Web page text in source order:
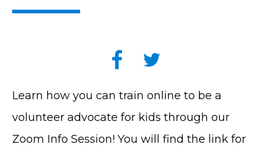
Learn how you can train online to be a
volunteer advocate for kids through our
Zoom Info Session! You will find the link for